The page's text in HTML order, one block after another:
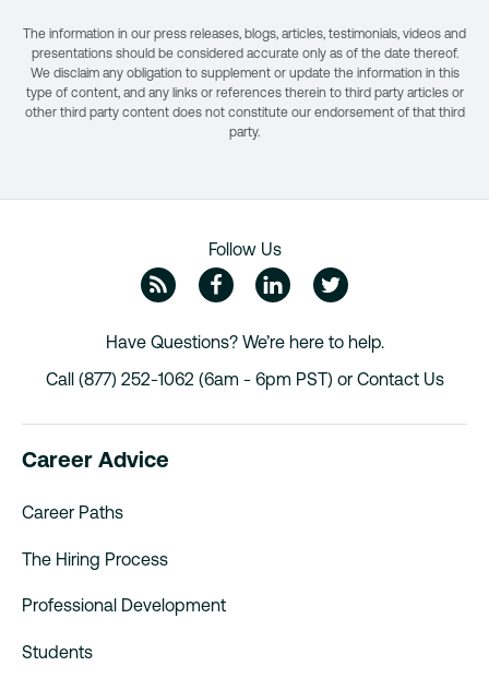
The information in our press releases, blogs, articles, testimonials, videos and
presentations should be considered accurate only as of the date thereof.
We disclaim any obligation to supplement or update the information in this
type of content, and any links or references therein to third party articles or
other third party content does not constitute our endorsement of that third
party.
Follow Us
ZipRecruiter Blog
Facebook
Linkedin
Have Questions? We’re here to help.
Call (877) 252-1062 (6am - 6pm PST) or Contact Us
Career Advice
Career Paths
The Hiring Process
Professional Development
Students